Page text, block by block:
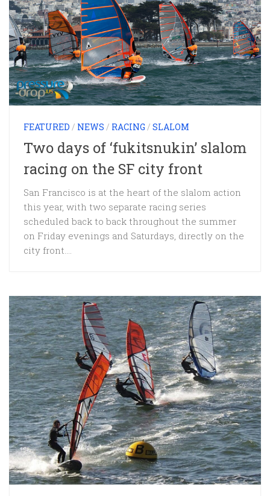
FEATURED / NEWS / RACING / SLALOM
Two days of ‘fukitsnukin’ slalom
racing on the SF city front
San Francisco is at the heart of the slalom action
this year, with two separate racing series
scheduled back to back throughout the summer
on Friday evenings and Saturdays, directly on the
city front....